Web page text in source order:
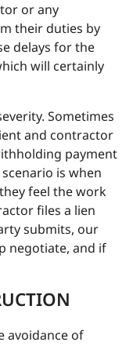
or any
their duties by
delays for the
will certainly
Sometimes
and contractor
payment
is when
feel the work
files a lien
submits, our
negotiate, and if
avoidance of